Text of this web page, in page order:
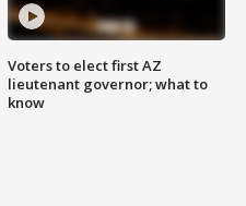
Voters to elect first AZ
lieutenant governor; what to
know